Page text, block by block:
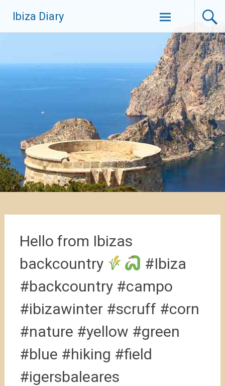
Inhalt
springen
Ibiza Diary
Hello from Ibizas
backcountry
#Ibiza
#backcountry #campo
#ibizawinter #scruff #corn
#nature #yellow #green
#blue #hiking #field
#igersbaleares